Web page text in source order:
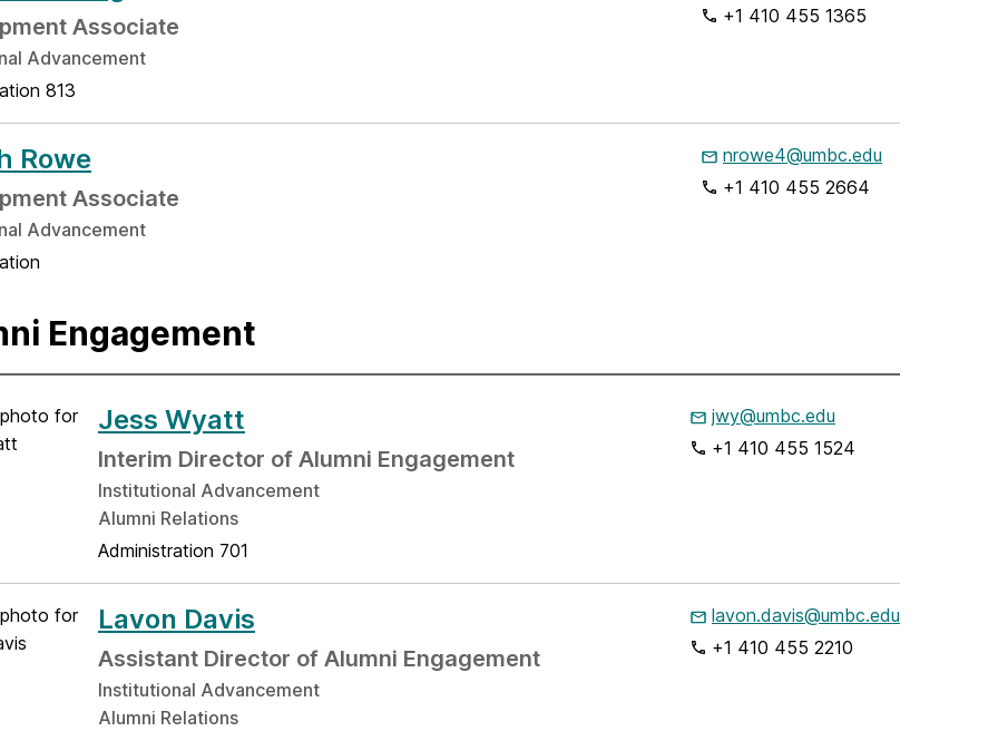
Associate
Advancement
813
+1 410 455 1365
Rowe
Associate
Advancement
nrowe4@umbc.edu
+1 410 455 2664
Engagement
Jess Wyatt
Interim Director of Alumni Engagement
Institutional Advancement
Alumni Relations
Administration 701
jwy@umbc.edu
+1 410 455 1524
Lavon Davis
Assistant Director of Alumni Engagement
Institutional Advancement
Alumni Relations
lavon.davis@umbc.edu
+1 410 455 2210